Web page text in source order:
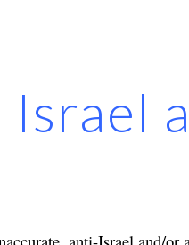
Israel